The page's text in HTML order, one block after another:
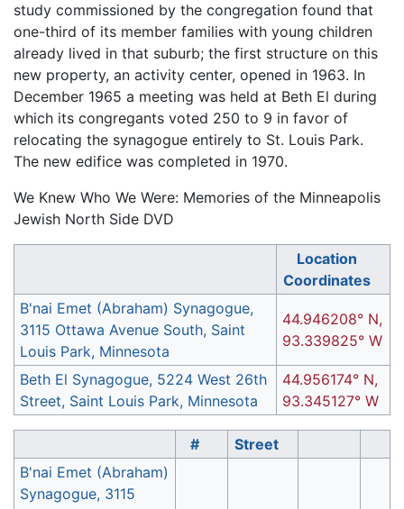
study commissioned by the congregation found that
one-third of its member families with young children
already lived in that suburb; the first structure on this
new property, an activity center, opened in 1963. In
December 1965 a meeting was held at Beth El during
which its congregants voted 250 to 9 in favor of
relocating the synagogue entirely to St. Louis Park.
The new edifice was completed in 1970.
We Knew Who We Were: Memories of the Minneapolis
Jewish North Side DVD
Location
Coordinates
B'nai Emet (Abraham) Synagogue,
3115 Ottawa Avenue South, Saint
Louis Park, Minnesota
44.946208° N,
93.339825° W
Beth El Synagogue, 5224 West 26th
Street, Saint Louis Park, Minnesota
44.956174° N,
93.345127° W
#
Street
B'nai Emet (Abraham)
Synagogue, 3115